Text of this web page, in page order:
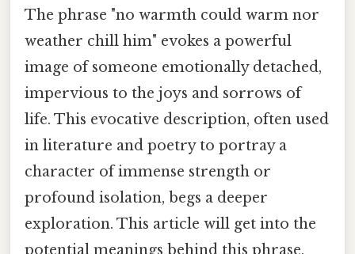
The phrase "no warmth could warm nor
weather chill him" evokes a powerful
image of someone emotionally detached,
impervious to the joys and sorrows of
life. This evocative description, often used
in literature and poetry to portray a
character of immense strength or
profound isolation, begs a deeper
exploration. This article will get into the
potential meanings behind this phrase,